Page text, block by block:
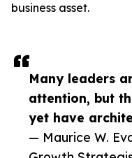
Many leaders
attention, but
yet have
— Maurice W.
business asset.